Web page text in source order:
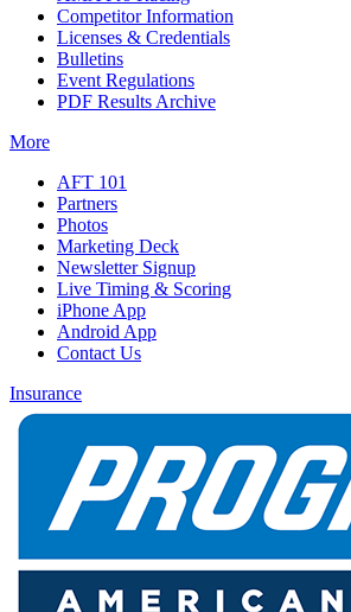
Competitor Information
Licenses & Credentials
Bulletins
Event Regulations
PDF Results Archive
More
AFT 101
Partners
Photos
Marketing Deck
Newsletter Signup
Live Timing & Scoring
iPhone App
Android App
Contact Us
Insurance